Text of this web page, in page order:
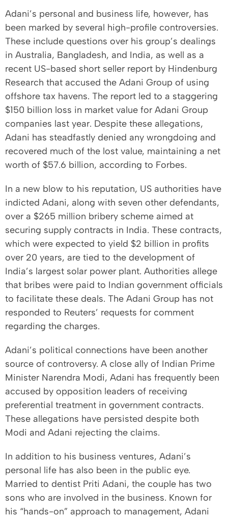
Adani’s personal and business life, however, has
been marked by several high-profile controversies.
These include questions over his group’s dealings
in Australia, Bangladesh, and India, as well as a
recent US-based short seller report by Hindenburg
Research that accused the Adani Group of using
offshore tax havens. The report led to a staggering
$150 billion loss in market value for Adani Group
companies last year. Despite these allegations,
Adani has steadfastly denied any wrongdoing and
recovered much of the lost value, maintaining a net
worth of $57.6 billion, according to Forbes.
In a new blow to his reputation, US authorities have
indicted Adani, along with seven other defendants,
over a $265 million bribery scheme aimed at
securing supply contracts in India. These contracts,
which were expected to yield $2 billion in profits
over 20 years, are tied to the development of
India’s largest solar power plant. Authorities allege
that bribes were paid to Indian government officials
to facilitate these deals. The Adani Group has not
responded to Reuters’ requests for comment
regarding the charges.
Adani’s political connections have been another
source of controversy. A close ally of Indian Prime
Minister Narendra Modi, Adani has frequently been
accused by opposition leaders of receiving
preferential treatment in government contracts.
These allegations have persisted despite both
Modi and Adani rejecting the claims.
In addition to his business ventures, Adani’s
personal life has also been in the public eye.
Married to dentist Priti Adani, the couple has two
sons who are involved in the business. Known for
his “hands-on” approach to management, Adani